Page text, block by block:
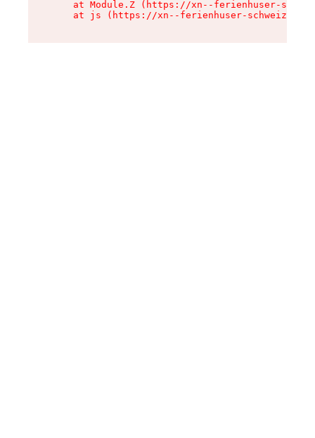
at Module.Z (https://xn--ferienhuser-
at js (https://xn--ferienhuser-schweiz-